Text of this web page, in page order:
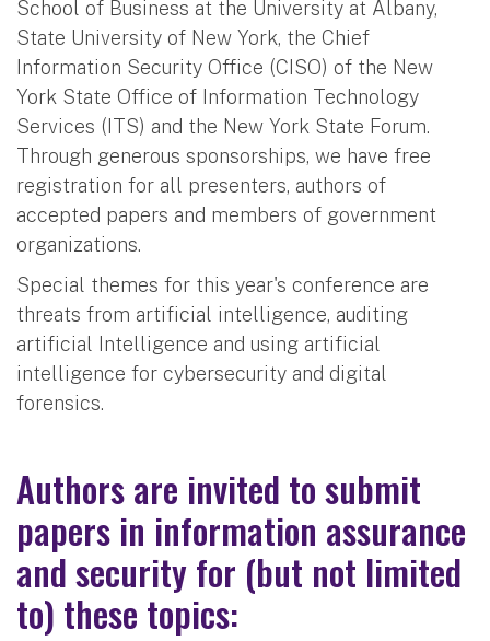
School of Business at the University at Albany,
State University of New York, the Chief
Information Security Office (CISO) of the New
York State Office of Information Technology
Services (ITS) and the New York State Forum.
Through generous sponsorships, we have free
registration for all presenters, authors of
accepted papers and members of government
organizations.
Special themes for this year's conference are
threats from artificial intelligence, auditing
artificial Intelligence and using artificial
intelligence for cybersecurity and digital
forensics.
Authors are invited to submit
papers in information assurance
and security for (but not limited
to) these topics: